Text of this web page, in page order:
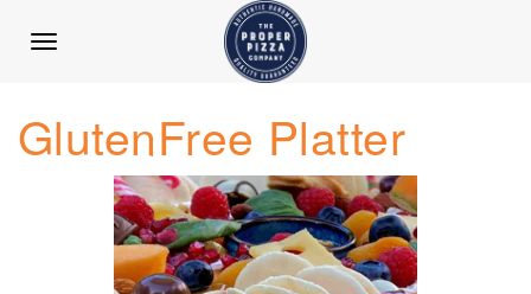
TOGGLE
GlutenFree Platter